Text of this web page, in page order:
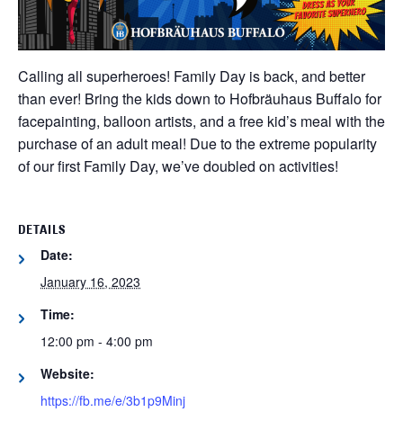
Calling all superheroes! Family Day is back, and better
than ever! Bring the kids down to Hofbräuhaus Buffalo for
facepainting, balloon artists, and a free kid’s meal with the
purchase of an adult meal! Due to the extreme popularity
of our first Family Day, we’ve doubled on activities!
DETAILS
Date:
January 16, 2023
Time:
12:00 pm - 4:00 pm
Website:
https://fb.me/e/3b1p9Minj